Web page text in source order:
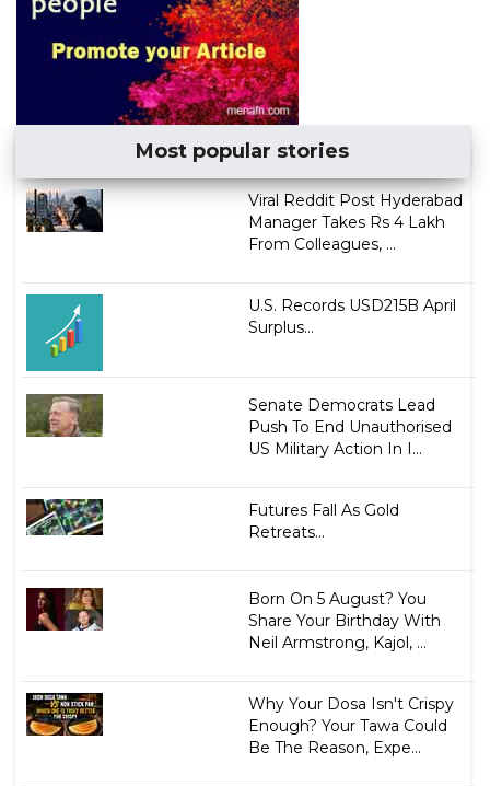
Most popular stories
Viral Reddit Post Hyderabad
Manager Takes Rs 4 Lakh
From Colleagues, ...
U.S. Records USD215B April
Surplus...
Senate Democrats Lead
Push To End Unauthorised
US Military Action In I...
Futures Fall As Gold
Retreats...
Born On 5 August? You
Share Your Birthday With
Neil Armstrong, Kajol, ...
Why Your Dosa Isn't Crispy
Enough? Your Tawa Could
Be The Reason, Expe...